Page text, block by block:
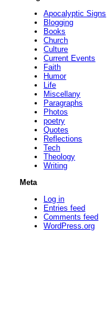
Apocalyptic Signs
Blogging
Books
Church
Culture
Current Events
Faith
Humor
Life
Miscellany
Paragraphs
Photos
poetry
Quotes
Reflections
Tech
Theology
Writing
Meta
Log in
Entries feed
Comments feed
WordPress.org